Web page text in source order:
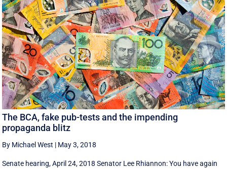
The BCA, fake pub-tests and the impending
propaganda blitz
By Michael West | May 3, 2018
Senate hearing, April 24, 2018 Senator Lee Rhiannon: You have again